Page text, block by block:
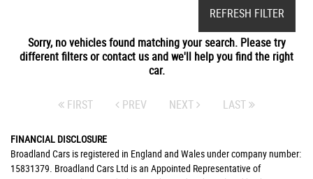
REFRESH FILTER
Sorry, no vehicles found matching your search. Please try
different filters or contact us and we'll help you find the right
car.
FIRST PREV NEXT LAST
FINANCIAL DISCLOSURE
Broadland Cars is registered in England and Wales under company number:
15831379. Broadland Cars Ltd is an Appointed Representative of